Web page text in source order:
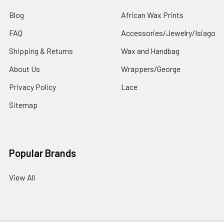
Blog
FAQ
Shipping & Returns
About Us
Privacy Policy
Sitemap
African Wax Prints
Accessories/Jewelry/Isiago
Wax and Handbag
Wrappers/George
Lace
Popular Brands
View All